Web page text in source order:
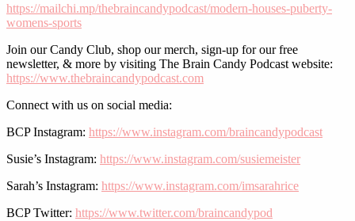
https://mailchi.mp/thebraincandypodcast/modern-houses-puberty-
womens-sports
Join our Candy Club, shop our merch, sign-up for our free
newsletter, & more by visiting The Brain Candy Podcast website:
https://www.thebraincandypodcast.com
Connect with us on social media:
BCP Instagram: https://www.instagram.com/braincandypodcast
Susie’s Instagram: https://www.instagram.com/susiemeister
Sarah’s Instagram: https://www.instagram.com/imsarahrice
BCP Twitter: https://www.twitter.com/braincandypod